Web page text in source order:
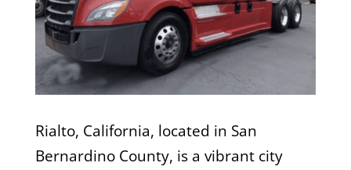
Rialto, California, located in San
Bernardino County, is a vibrant city